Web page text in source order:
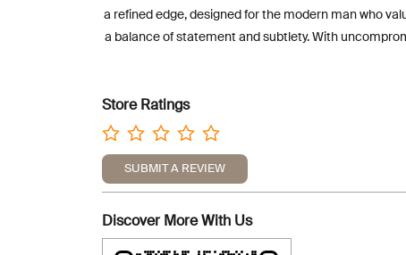
a refined edge, designed for the modern man who
a balance of statement and subtlety. With
Store Ratings
SUBMIT A REVIEW
Discover More With Us